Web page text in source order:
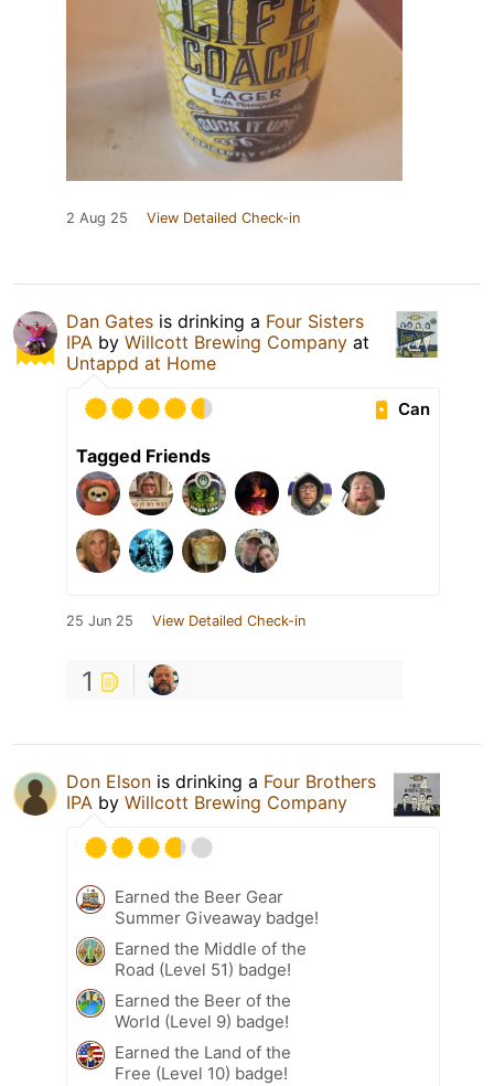
2 Aug 25 View Detailed Check-in
Dan Gates is drinking a Four Sisters
IPA by Willcott Brewing Company at
Untappd at Home
Can
Tagged Friends
25 Jun 25 View Detailed Check-in
1
Don Elson is drinking a Four Brothers
IPA by Willcott Brewing Company
Earned the Beer Gear
Summer Giveaway badge!
Earned the Middle of the
Road (Level 51) badge!
Earned the Beer of the
World (Level 9) badge!
Earned the Land of the
Free (Level 10) badge!